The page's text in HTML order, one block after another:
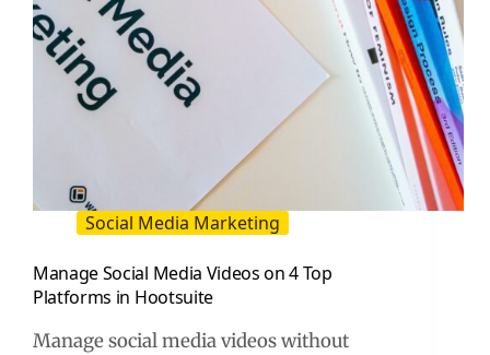
Social Media Marketing
Manage Social Media Videos on 4 Top
Platforms in Hootsuite
Manage social media videos without